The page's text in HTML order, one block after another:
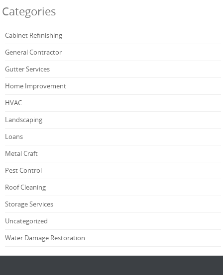
Categories
Cabinet Refinishing
General Contractor
Gutter Services
Home Improvement
HVAC
Landscaping
Loans
Metal Craft
Pest Control
Roof Cleaning
Storage Services
Uncategorized
Water Damage Restoration